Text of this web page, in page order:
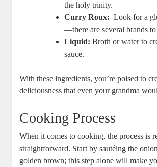
the holy trinity.
Curry Roux:
Look‌ for a
—there are ‍several brands
Liquid: Broth or water to
sauce.
With these ingredients, you’re poised to⁢
deliciousness that even your​ grandma
Cooking Process
When ⁢it comes to ‌cooking, the process is
straightforward.⁤ Start by⁢ sautéing‍ the
golden brown;‌ this​ step alone​ will make